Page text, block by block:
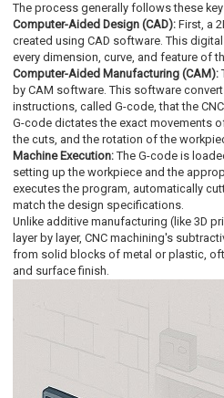
The process generally follows these
Computer-Aided Design (CAD): First, a
created using CAD software. This
every dimension, curve, and feature of
Computer-Aided Manufacturing (CAM):
by CAM software. This software
instructions, called G-code, that the
G-code dictates the exact movements
the cuts, and the rotation of the
Machine Execution: The G-code is
setting up the workpiece and the
executes the program, automatically
match the design specifications.
Unlike additive manufacturing (like 3D
layer by layer, CNC machining's
from solid blocks of metal or plastic,
and surface finish.